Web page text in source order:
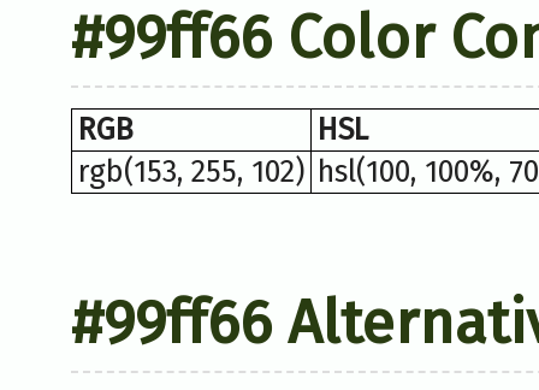
#99ff66 Color
RGB
HSL
rgb(153, 255, 102) hsl(100, 100%,
#99ff66